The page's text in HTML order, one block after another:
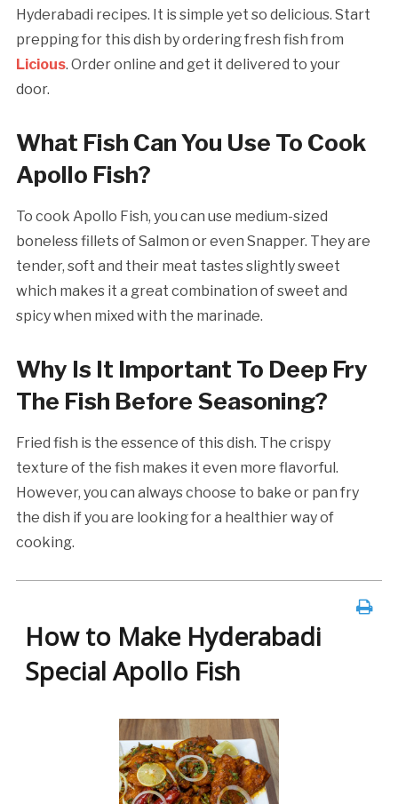
Hyderabadi recipes. It is simple yet so delicious. Start
prepping for this dish by ordering fresh fish from
Licious. Order online and get it delivered to your
door.
What Fish Can You Use To Cook
Apollo Fish?
To cook Apollo Fish, you can use medium-sized
boneless fillets of Salmon or even Snapper. They are
tender, soft and their meat tastes slightly sweet
which makes it a great combination of sweet and
spicy when mixed with the marinade.
Why Is It Important To Deep Fry
The Fish Before Seasoning?
Fried fish is the essence of this dish. The crispy
texture of the fish makes it even more flavorful.
However, you can always choose to bake or pan fry
the dish if you are looking for a healthier way of
cooking.
How to Make Hyderabadi
Special Apollo Fish